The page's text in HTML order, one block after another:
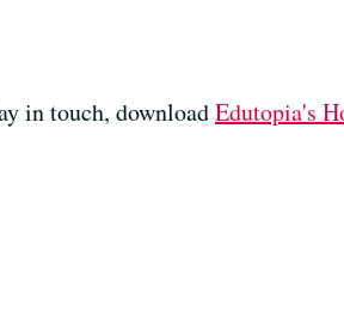
in touch, downloadEdutopia's